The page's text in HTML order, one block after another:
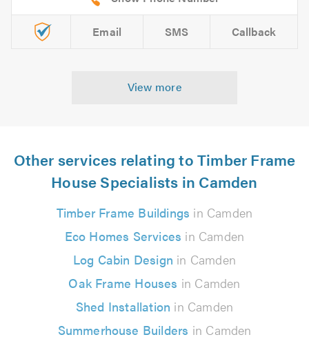
Email SMS Callback
View more
Other services relating to Timber Frame
House Specialists in Camden
Timber Frame Buildings in Camden
Eco Homes Services in Camden
Log Cabin Design in Camden
Oak Frame Houses in Camden
Shed Installation in Camden
Summerhouse Builders in Camden